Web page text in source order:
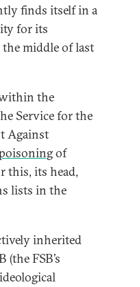
finds itself in a
for its
middle of last
the
Service for the
Against
of
this, its head,
lists in the
inherited
FSB’s